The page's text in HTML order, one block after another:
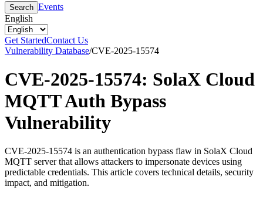
Search Events
English
Get StartedContact Us
Vulnerability Database/CVE-2025-15574
CVE-2025-15574: SolaX Cloud
MQTT Auth Bypass
Vulnerability
CVE-2025-15574 is an authentication bypass flaw in SolaX Cloud
MQTT server that allows attackers to impersonate devices using
predictable credentials. This article covers technical details, security
impact, and mitigation.